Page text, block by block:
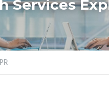
Services